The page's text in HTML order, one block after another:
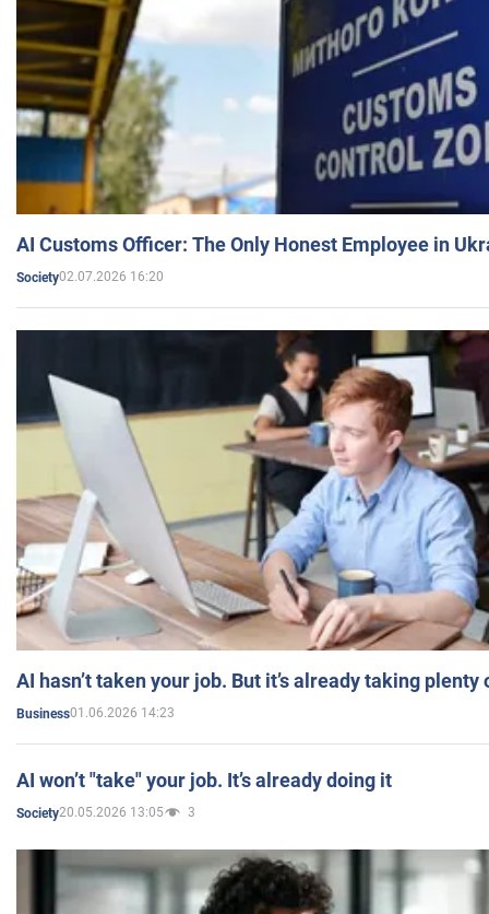
AI Customs Officer: The Only Honest Employee in
Society02.07.2026 16:20
AI hasn’t taken your job. But it’s already taking plenty
Business01.06.2026 14:23
AI won’t "take" your job. It’s already doing it
Society20.05.2026 13:05 3